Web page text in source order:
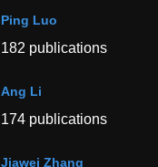
Ping Luo
182 publications
Ang Li
174 publications
Jiawei Zhang